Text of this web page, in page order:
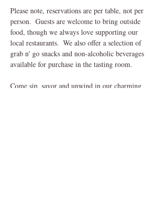
Please note, reservations are per table, not per
person.  Guests are welcome to bring outside
food, though we always love supporting our
local restaurants.  We also offer a selection of
grab n' go snacks and non-alcoholic beverages
available for purchase in the tasting room.
Come sip, savor and unwind in our charming